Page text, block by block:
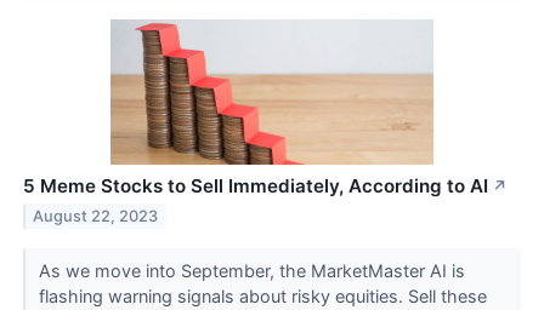
5 Meme Stocks to Sell Immediately, According to AI ↗
August 22, 2023
As we move into September, the MarketMaster AI is
flashing warning signals about risky equities. Sell these